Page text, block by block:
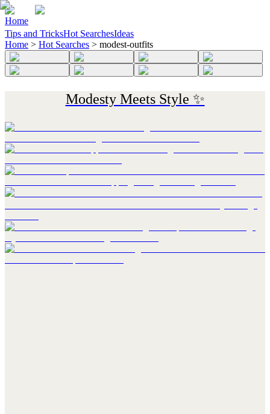
Home
Tips and TricksHot SearchesIdeas
Home > Hot Searches > modest-outfits
Modesty Meets Style ✨